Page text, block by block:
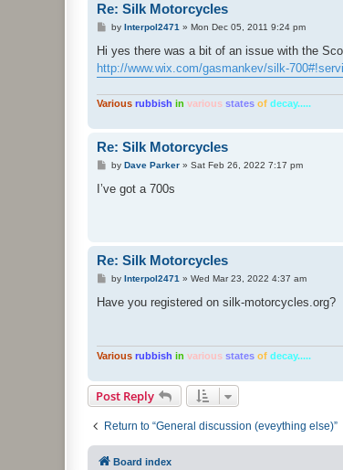
Re: Silk Motorcycles
P
s
by Interpol2471 » Mon Dec 05, 2011 9:24 pm
Hi yes there was a bit of an issue with the
http://www.wix.com/gasmankev/silk-
Various rubbish in various states of decay.....
Re: Silk Motorcycles
P
s
by Dave Parker» Sat Feb 26, 2022 7:17 pm
I’ve got a 700s
Re: Silk Motorcycles
P
s
by Interpol2471 » Wed Mar 23, 2022 4:37 am
Have you registered on silk-motorcycles.org?
Various rubbish in various states of decay.....
Post Reply
Return to “General discussion (eveything else)”
Board index